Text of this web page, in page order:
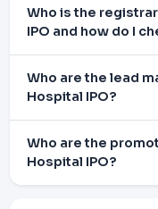
Who is the
IPO and how do I
Who are the lead
Hospital IPO?
Who are the
Hospital IPO?